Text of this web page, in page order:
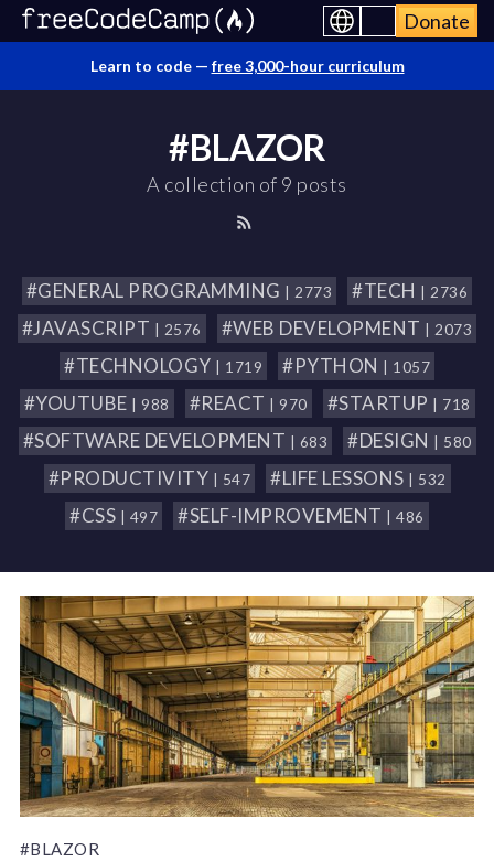
Donate
Learn to code — free 3,000-hour curriculum
#BLAZOR
A collection of 9 posts
#GENERAL PROGRAMMING | 2773 #TECH | 2736
#JAVASCRIPT | 2576 #WEB DEVELOPMENT | 2073
#TECHNOLOGY | 1719 #PYTHON | 1057
#YOUTUBE | 988 #REACT | 970 #STARTUP | 718
#SOFTWARE DEVELOPMENT | 683 #DESIGN | 580
#PRODUCTIVITY | 547 #LIFE LESSONS | 532
#CSS | 497 #SELF-IMPROVEMENT | 486
#BLAZOR